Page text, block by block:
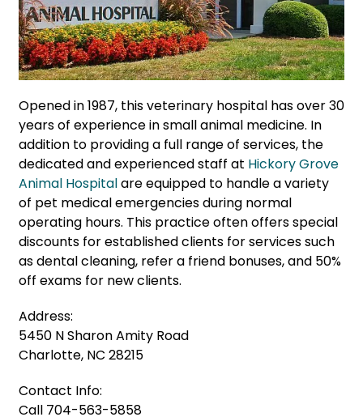
Opened in 1987, this veterinary hospital has over 30
years of experience in small animal medicine. In
addition to providing a full range of services, the
dedicated and experienced staff at Hickory Grove
Animal Hospitalare equipped to handle a variety
of pet medical emergencies during normal
operating hours. This practice often offers special
discounts for established clients for services such
as dental cleaning, refer a friend bonuses, and 50%
off exams for new clients.
Address:
5450 N Sharon Amity Road
Charlotte, NC 28215
Contact Info:
Call 704-563-5858